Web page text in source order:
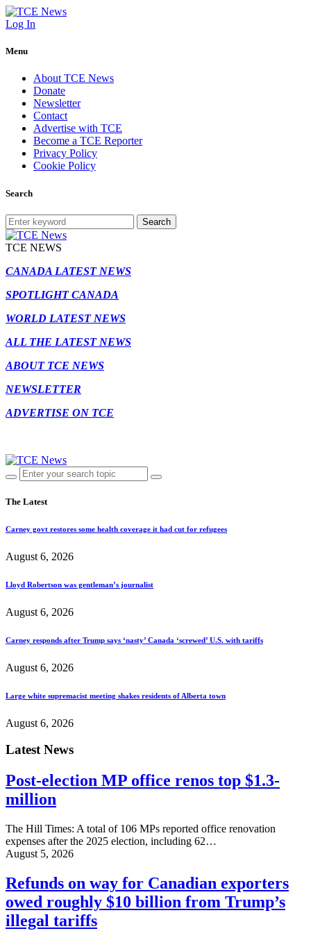
Log In
Menu
About TCE News
Donate
Newsletter
Contact
Advertise with TCE
Become a TCE Reporter
Privacy Policy
Cookie Policy
Search
Search
TCE NEWS
CANADA LATEST NEWS
SPOTLIGHT CANADA
WORLD LATEST NEWS
ALL THE LATEST NEWS
ABOUT TCE NEWS
NEWSLETTER
ADVERTISE ON TCE
The Latest
Carney govt restores some health coverage it had cut for refugees
August 6, 2026
Lloyd Robertson was gentleman’s journalist
August 6, 2026
Carney responds after Trump says ‘nasty’ Canada ‘screwed’ U.S. with tariffs
August 6, 2026
Large white supremacist meeting shakes residents of Alberta town
August 6, 2026
Latest News
Post-election MP office renos top $1.3-
million
The Hill Times: A total of 106 MPs reported office renovation
expenses after the 2025 election, including 62…
August 5, 2026
Refunds on way for Canadian exporters
owed roughly $10 billion from Trump’s
illegal tariffs